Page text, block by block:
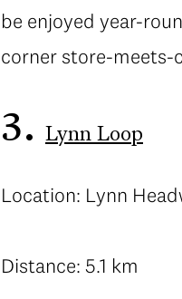
be enjoyed year-
corner store-meets-
3. Lynn Loop
Location: Lynn
Distance: 5.1 km